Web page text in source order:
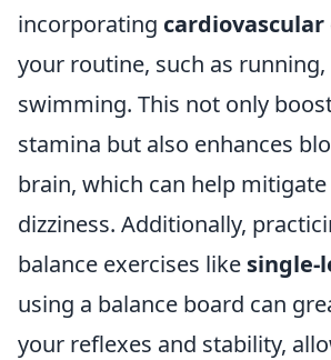
incorporating cardiovascular
your routine, such as
swimming. This not only
stamina but also enhances
brain, which can help
dizziness. Additionally,
balance exercises like single-
using a balance board can
your reflexes and stability,